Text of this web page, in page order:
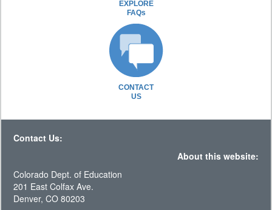
EXPLORE
FAQs
CONTACT
US
Contact Us:
About this website:
Colorado Dept. of Education
201 East Colfax Ave.
Denver, CO 80203